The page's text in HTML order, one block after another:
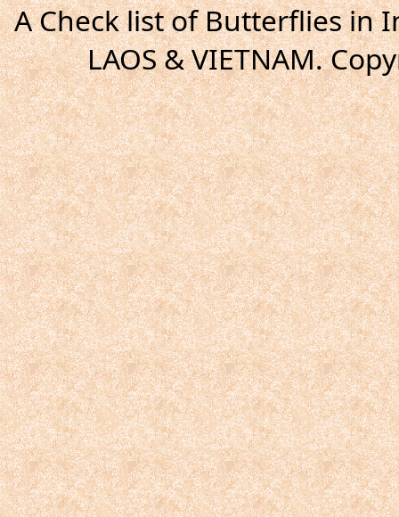
A Check list of Butterflies in
LAOS & VIETNAM.